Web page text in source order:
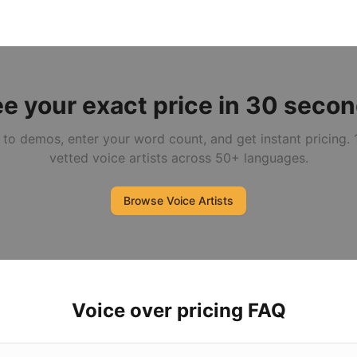
your exact price in 30
to demos, enter your word count, and get instant pricing.
vetted voice artists across 50+ languages.
Browse Voice Artists
Voice over pricing FAQ